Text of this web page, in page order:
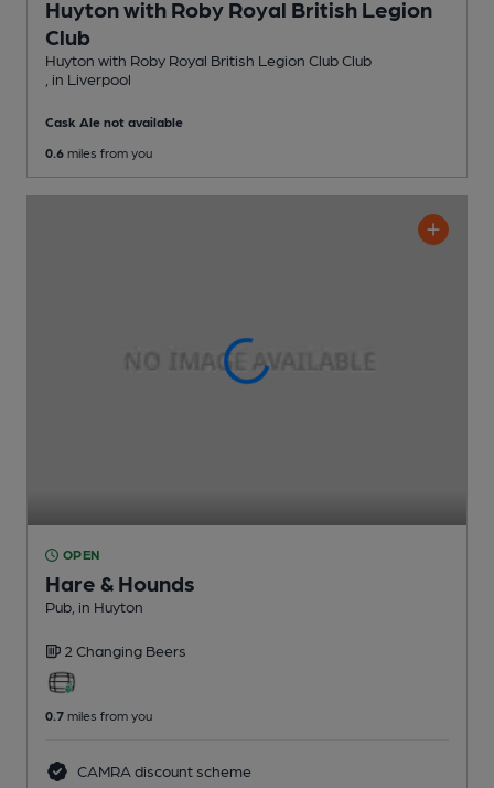
Huyton with Roby Royal British Legion
Club
Huyton with Roby Royal British Legion Club Club
, in Liverpool
Cask Ale not available
0.6 miles from you
OPEN
Hare & Hounds
Pub , in Huyton
2 Changing Beers
0.7 miles from you
CAMRA discount scheme